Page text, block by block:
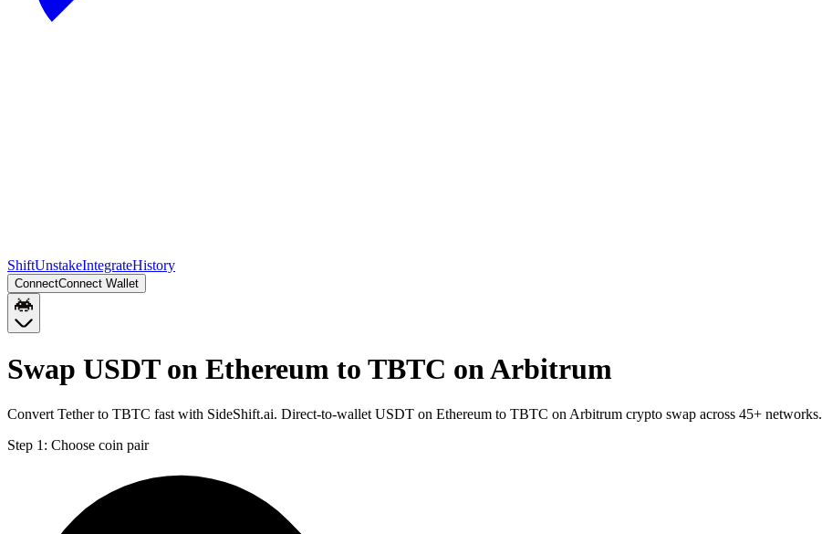
ShiftUnstakeIntegrateHistory
ConnectConnect Wallet
Swap USDT on Ethereum to TBTC on Arbitrum
Convert Tether to TBTC fast with SideShift.ai. Direct-to-wallet USDT on Ethereum to TBTC on Arbitrum crypto swap across 45+ networks.
Step 1: Choose coin pair